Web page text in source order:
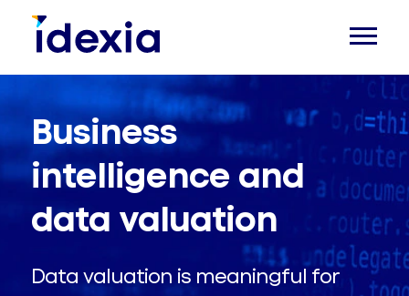
Business
intelligence and
data valuation
Data valuation is meaningful for